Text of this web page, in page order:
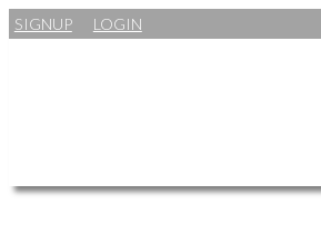
SIGNUP LOGIN